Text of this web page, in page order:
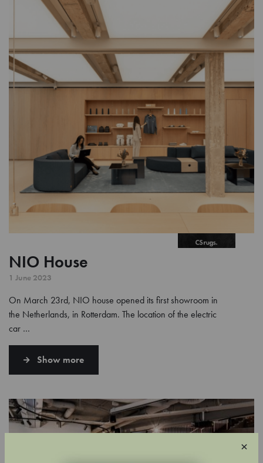
NIO House
1 June 2023
On March 23rd, NIO house opened its first showroom in
the Netherlands, in Rotterdam. The location of the electric
car …
Show more
×